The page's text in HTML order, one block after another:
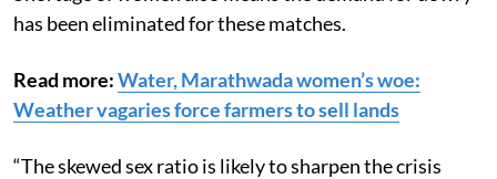
has been eliminated for these matches.
Read more:Water, Marathwada women’s woe:
Weather vagaries force farmers to sell lands
“The skewed sex ratio is likely to sharpen the crisis